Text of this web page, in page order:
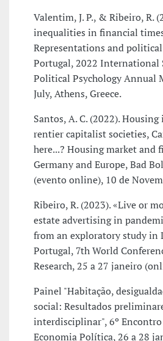
Valentim, J. P., & Ribeiro, R.
inequalities in financial
Representations and
Portugal, 2022 International
Political Psychology Annual
July, Athens, Greece.
Santos, A. C. (2022).
rentier capitalist societies,
here...? Housing market and
Germany and Europe, Bad
(evento online), 10 de
Ribeiro, R. (2023). «Live or
estate advertising in
from an exploratory study in
Portugal, 7th World
Research, 25 a 27 janeiro
Painel "Habitação,
social: Resultados
interdisciplinar", 6º
Economia Política, 26 a 28